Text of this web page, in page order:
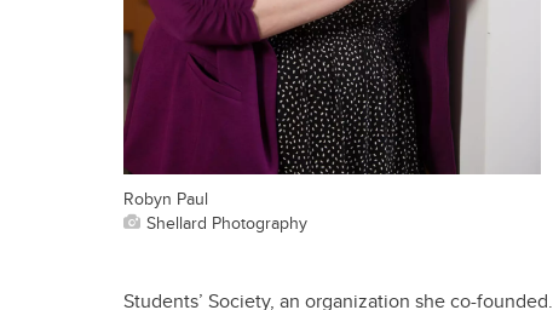
Robyn Paul
Shellard Photography
Students’ Society, an organization she co-founded.